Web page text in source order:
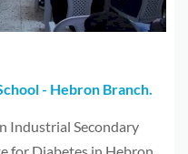
- Hebron Branch.
Industrial Secondary
for Diabetes in Hebron